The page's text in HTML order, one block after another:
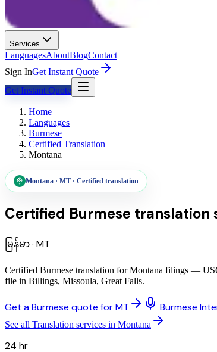
Services
LanguagesAboutBlogContact
Sign InGet Instant Quote
Get Instant Quote
Home
Languages
Burmese
Certified Translation
Montana
Montana · MT · Certified translation
Certified Burmese translation
မြန်မာ· MT
Certified Burmese translation for Montana filings —
file in Billings, Missoula, Great Falls.
Get a Burmese quote for MT Burmese
See all Translation services in Montana
24 hr